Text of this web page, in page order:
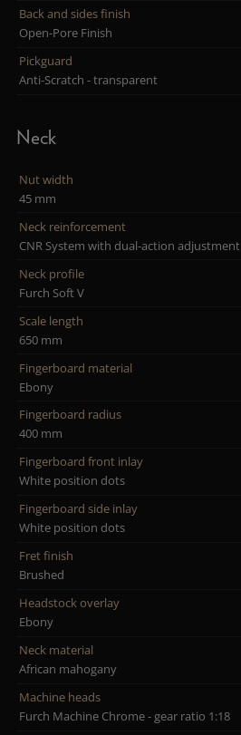
Back and sides finish
Open-Pore Finish
Pickguard
Anti-Scratch - transparent
Neck
Nut width
45 mm
Neck reinforcement
CNR System with dual-action adjustment
Neck profile
Furch Soft V
Scale length
650 mm
Fingerboard material
Ebony
Fingerboard radius
400 mm
Fingerboard front inlay
White position dots
Fingerboard side inlay
White position dots
Fret finish
Brushed
Headstock overlay
Ebony
Neck material
African mahogany
Machine heads
Furch Machine Chrome - gear ratio 1:18